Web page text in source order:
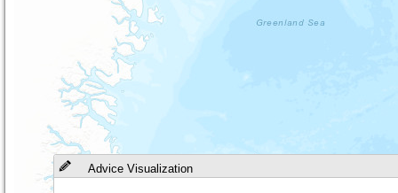
Advice Visualization